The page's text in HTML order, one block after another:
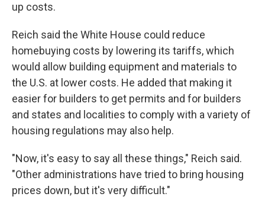
up costs.
Reich said the White House could reduce
homebuying costs by lowering its tariffs, which
would allow building equipment and materials to
the U.S. at lower costs. He added that making it
easier for builders to get permits and for builders
and states and localities to comply with a variety of
housing regulations may also help.
"Now, it's easy to say all these things," Reich said.
"Other administrations have tried to bring housing
prices down, but it's very difficult."